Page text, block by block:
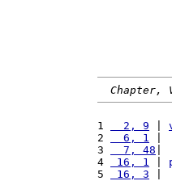
Chapter,
1
  2, 9
2
  6, 1
|
3
  7, 48
4
16, 1
5
16, 3